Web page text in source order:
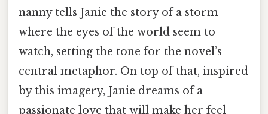
nanny tells Janie the story of a storm
where the eyes of the world seem to
watch, setting the tone for the novel’s
central metaphor. On top of that, inspired
by this imagery, Janie dreams of a
passionate love that will make her feel